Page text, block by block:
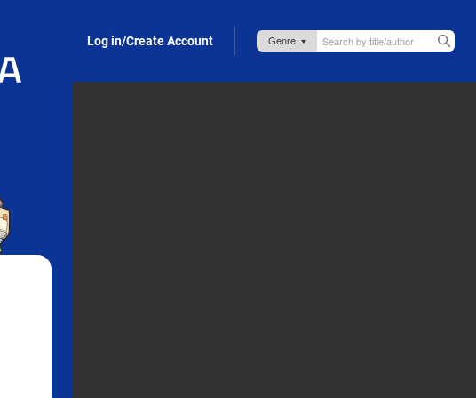
Log in/Create Account